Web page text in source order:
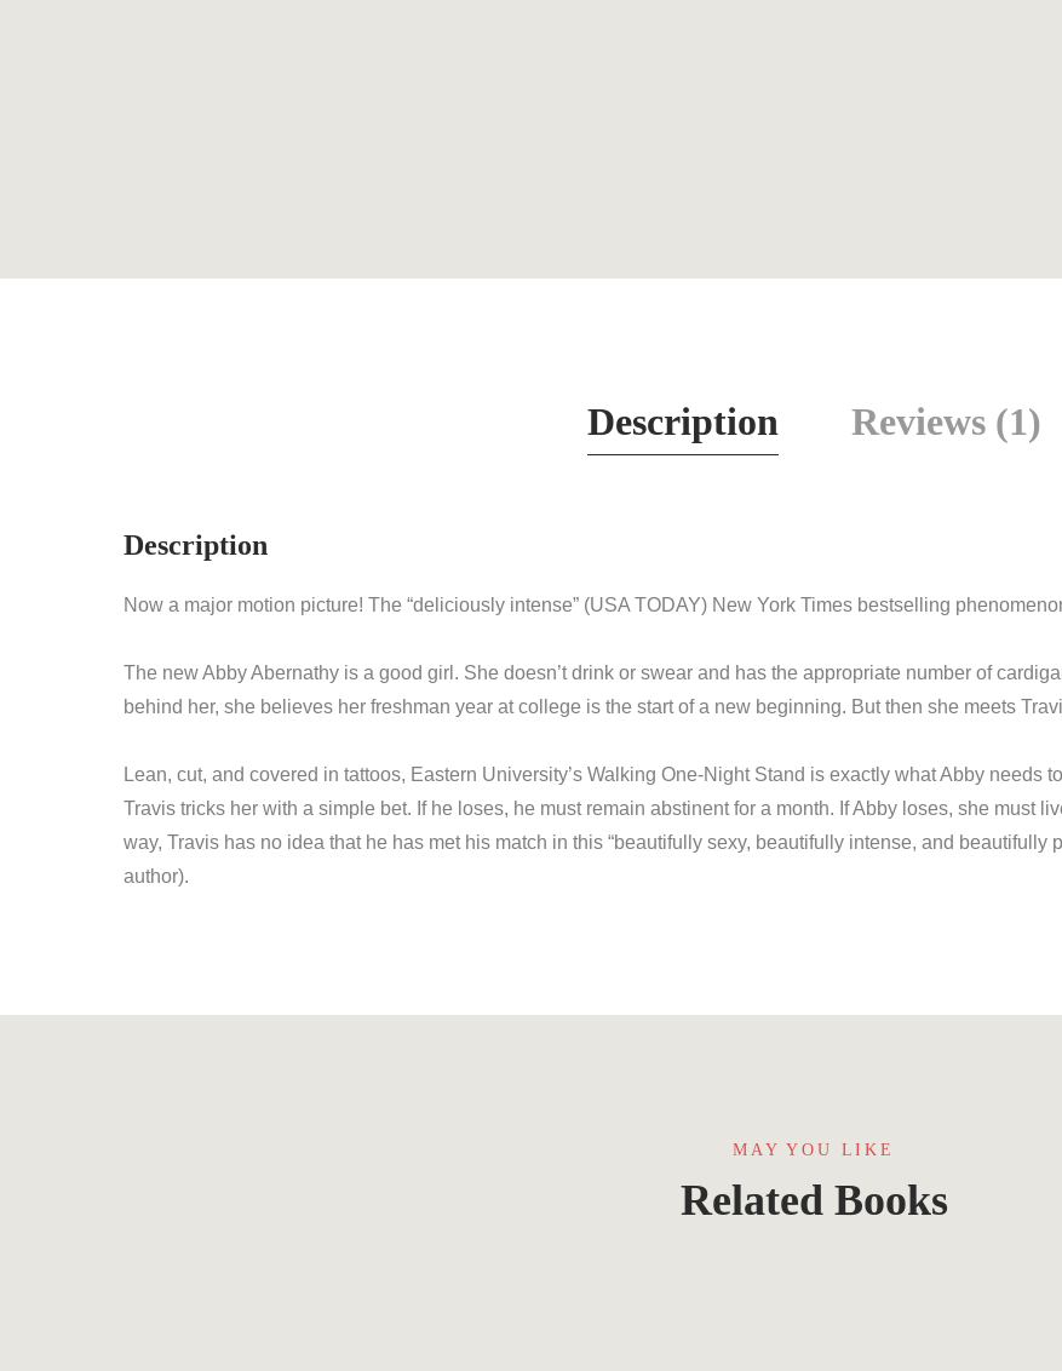
Description Reviews (1)
Description
Now a major motion picture! The “deliciously intense” (USA TODAY) New York Times bestselling
The new Abby Abernathy is a good girl. She doesn’t drink or swear and has the appropriate number of
behind her, she believes her freshman year at college is the start of a new beginning. But then she meets
Lean, cut, and covered in tattoos, Eastern University’s Walking One-Night Stand is exactly what Abby needs
Travis tricks her with a simple bet. If he loses, he must remain abstinent for a month. If Abby loses, she must
way, Travis has no idea that he has met his match in this “beautifully sexy, beautifully intense, and beautifully
author).
MAY YOU LIKE
Related Books